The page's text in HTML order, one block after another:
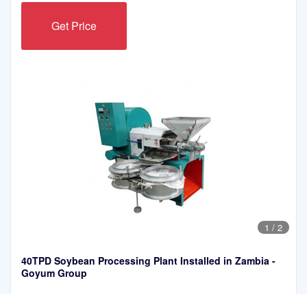
Get Price
1 / 2
40TPD Soybean Processing Plant Installed in Zambia -
Goyum Group